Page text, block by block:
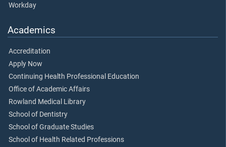
Workday
Academics
Accreditation
Apply Now
Continuing Health Professional Education
Office of Academic Affairs
Rowland Medical Library
School of Dentistry
School of Graduate Studies
School of Health Related Professions